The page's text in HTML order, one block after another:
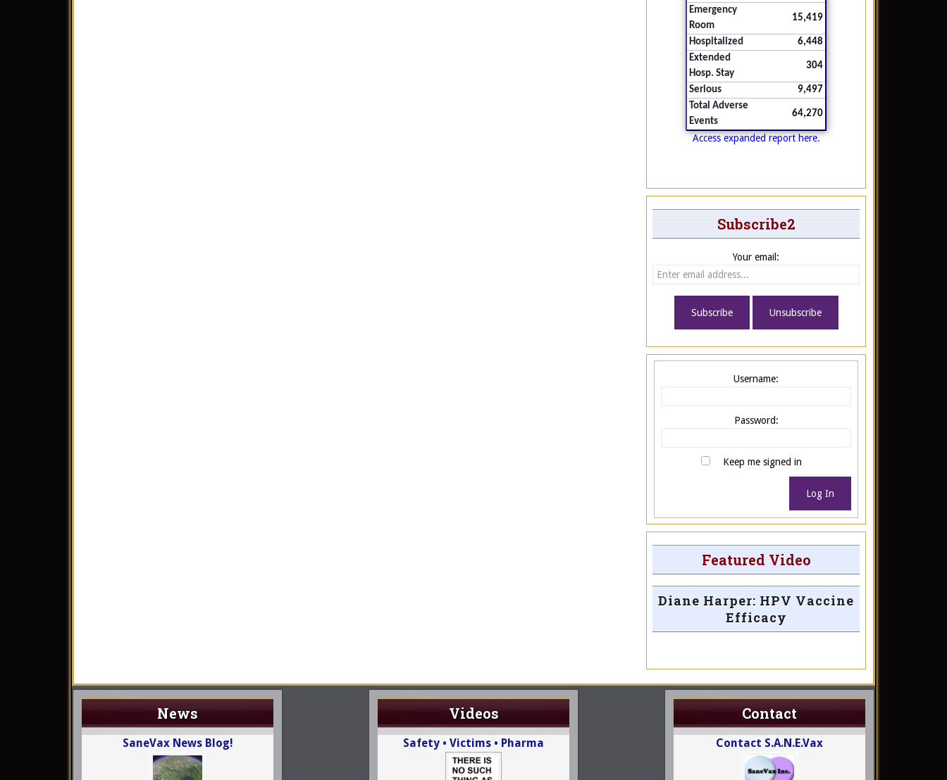
Emergency
Room
15,419
Hospitalized
6,448
Extended
Hosp. Stay
304
Serious
9,497
Total Adverse
Events
64,270
Access expanded report here.
Subscribe2
Your email:
Username:
Password:
Keep me signed in
Log In
Featured Video
Diane Harper: HPV Vaccine
Efficacy
News
SaneVax News Blog!
Videos
Safety • Victims • Pharma
Contact
Contact S.A.N.E.Vax